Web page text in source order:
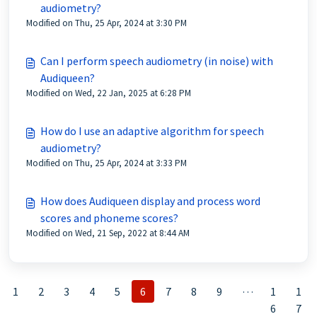
audiometry?
Modified on Thu, 25 Apr, 2024 at 3:30 PM
Can I perform speech audiometry (in noise) with
Audiqueen?
Modified on Wed, 22 Jan, 2025 at 6:28 PM
How do I use an adaptive algorithm for speech
audiometry?
Modified on Thu, 25 Apr, 2024 at 3:33 PM
How does Audiqueen display and process word
scores and phoneme scores?
Modified on Wed, 21 Sep, 2022 at 8:44 AM
1 2 3 4 5 6 7 8 9 …
1
6
1
7